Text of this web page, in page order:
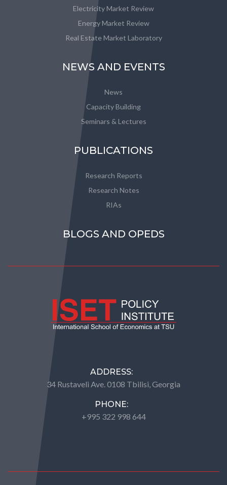
Electricity Market Review
Energy Market Review
Real Estate Market Laboratory
NEWS AND EVENTS
News
Capacity Building
Seminars & Lectures
PUBLICATIONS
Research Reports
Research Notes
RIAs
BLOGS AND OPEDS
ADDRESS:
34 Rustaveli Ave. 0108 Tbilisi, Georgia
PHONE:
+995 322 998 644